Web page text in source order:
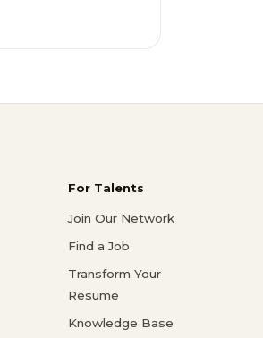
For Talents
Join Our Network
Find a Job
Transform Your
Resume
Knowledge Base